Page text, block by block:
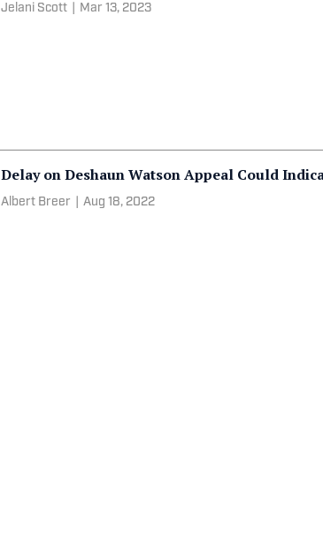
Jelani Scott Mar 13, 2023
Delay on Deshaun Watson Appeal Could
Albert Breer Aug 18, 2022